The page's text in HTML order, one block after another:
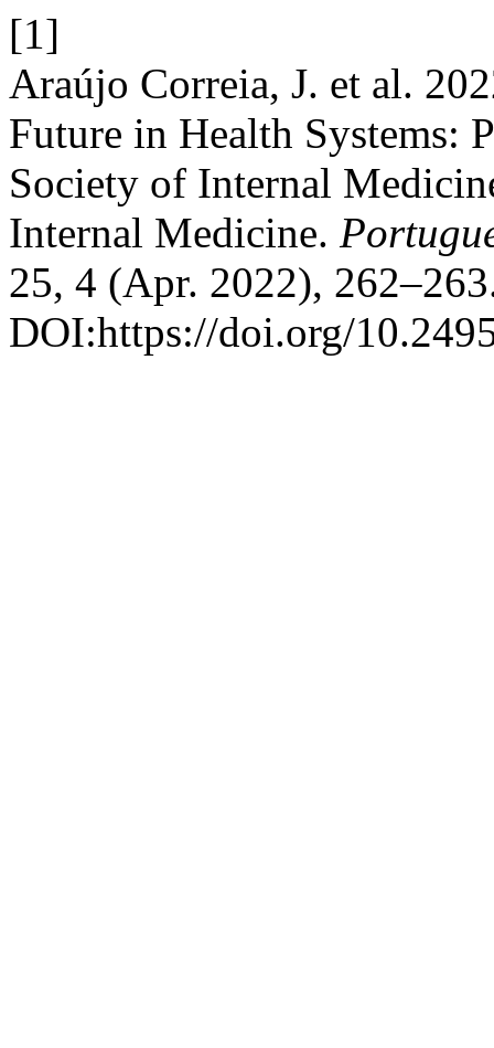
[1]
Araújo Correia, J. et al.
Future in Health Systems:
Society of Internal
Internal Medicine.
25, 4 (Apr. 2022),
DOI:https://doi.org/